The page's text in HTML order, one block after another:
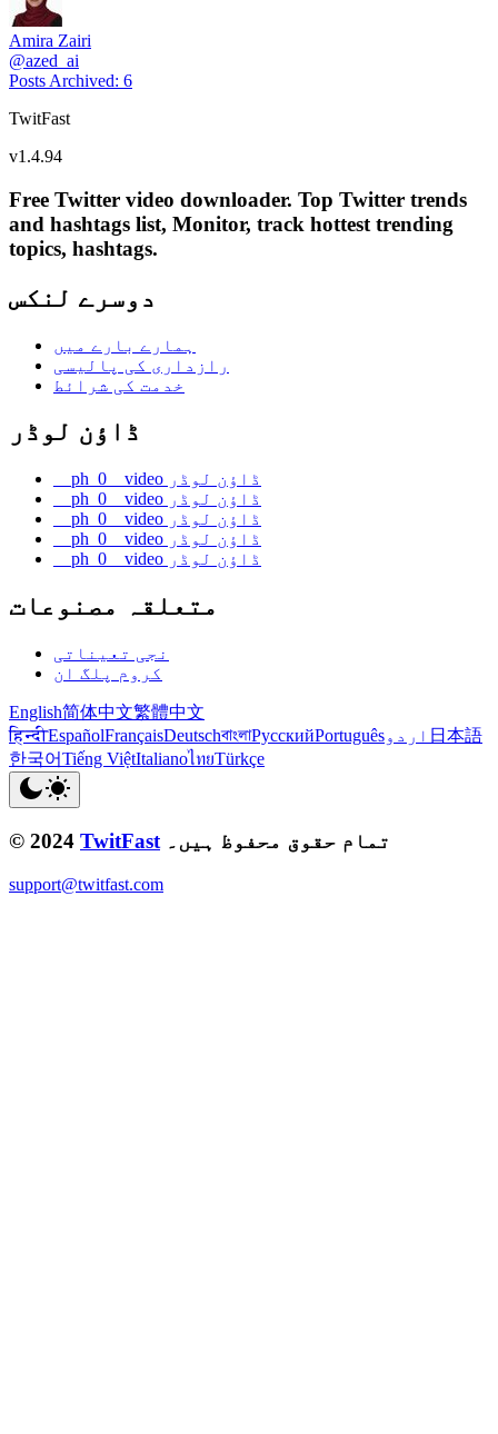
Amira Zairi
@azed_ai
Posts Archived: 6
TwitFast
v1.4.94
Free Twitter video downloader. Top Twitter trends
and hashtags list, Monitor, track hottest trending
topics, hashtags.
دوسرے لنکس
ہمارے بارے میں
رازداری کی پالیسی
خدمت کی شرائط
ڈاؤن لوڈر
__ph_0__video ڈاؤن لوڈر
__ph_0__video ڈاؤن لوڈر
__ph_0__video ڈاؤن لوڈر
__ph_0__video ڈاؤن لوڈر
__ph_0__video ڈاؤن لوڈر
متعلقہ مصنوعات
نجی تعیناتی
کروم پلگ ان
English简体中文繁體中文
हिन्दीEspañolFrançaisDeutschবাংলাРусскийPortuguêsاردو 日本語
한국어Tiếng ViệtItalianoไทยTürkçe
© 2024 TwitFast تمام حقوق محفوظ ہیں۔
support@twitfast.com